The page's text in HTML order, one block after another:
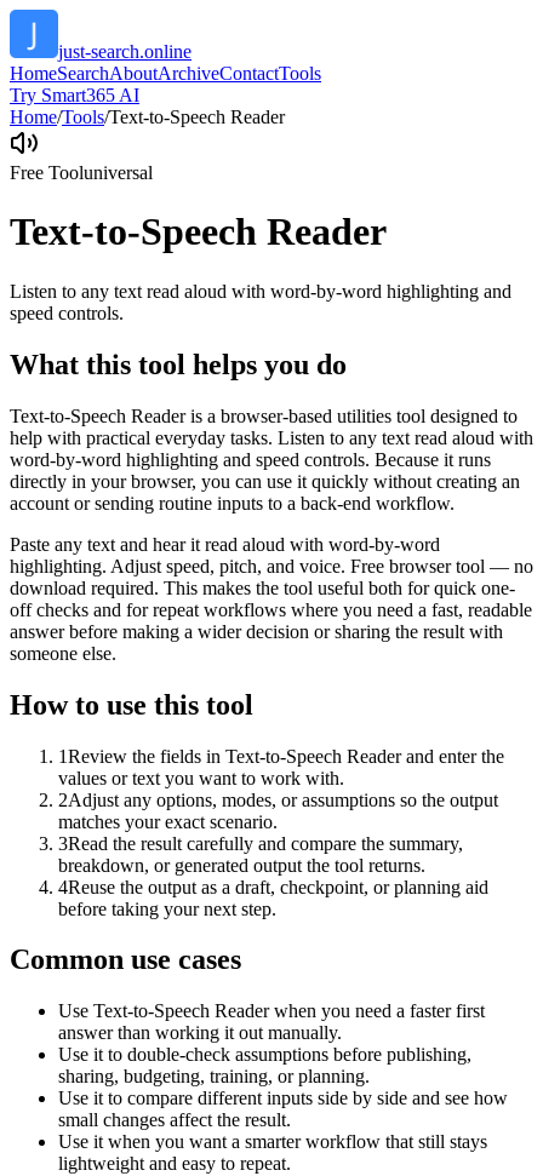
just-search.online
HomeSearchAboutArchiveContactTools
Try Smart365 AI
Home/Tools/Text-to-Speech Reader
Free Tooluniversal
Text-to-Speech Reader
Listen to any text read aloud with word-by-word highlighting and
speed controls.
What this tool helps you do
Text-to-Speech Reader is a browser-based utilities tool designed to
help with practical everyday tasks. Listen to any text read aloud with
word-by-word highlighting and speed controls. Because it runs
directly in your browser, you can use it quickly without creating an
account or sending routine inputs to a back-end workflow.
Paste any text and hear it read aloud with word-by-word
highlighting. Adjust speed, pitch, and voice. Free browser tool — no
download required. This makes the tool useful both for quick one-
off checks and for repeat workflows where you need a fast, readable
answer before making a wider decision or sharing the result with
someone else.
How to use this tool
1Review the fields in Text-to-Speech Reader and enter the
values or text you want to work with.
2Adjust any options, modes, or assumptions so the output
matches your exact scenario.
3Read the result carefully and compare the summary,
breakdown, or generated output the tool returns.
4Reuse the output as a draft, checkpoint, or planning aid
before taking your next step.
Common use cases
Use Text-to-Speech Reader when you need a faster first
answer than working it out manually.
Use it to double-check assumptions before publishing,
sharing, budgeting, training, or planning.
Use it to compare different inputs side by side and see how
small changes affect the result.
Use it when you want a smarter workflow that still stays
lightweight and easy to repeat.